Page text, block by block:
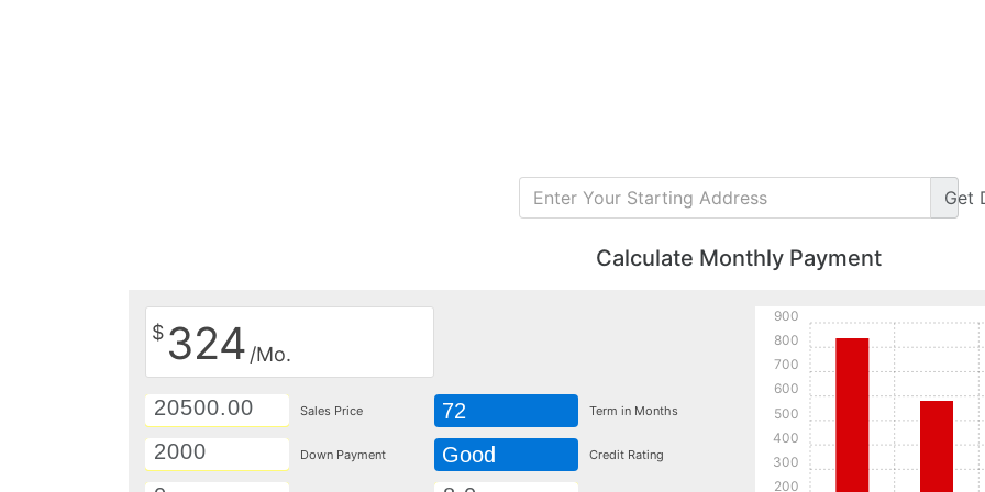
Get
Calculate Monthly Payment
$ 324 /Mo.
Sales Price
Down Payment
72 Term in Months
Good Credit Rating
200
300
400
500
600
700
800
900